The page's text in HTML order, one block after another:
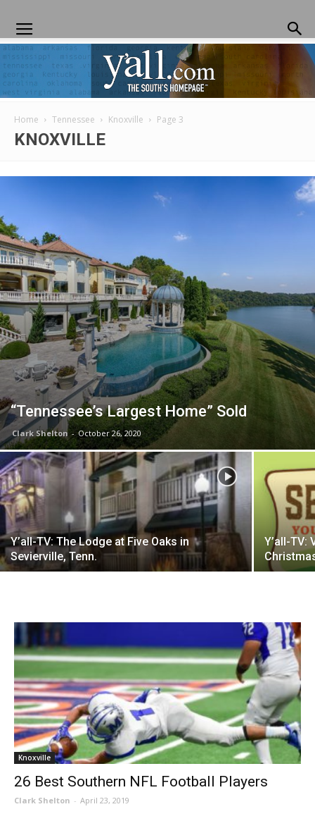
Home Tennessee Knoxville Page 3
KNOXVILLE
“Tennessee’s Largest Home” Sold
Clark Shelton - October 26, 2020
Y’all-TV: The Lodge at Five Oaks in
Sevierville, Tenn.
Y’all-TV:
Knoxville
26 Best Southern NFL Football Players
Clark Shelton - April 23, 2019